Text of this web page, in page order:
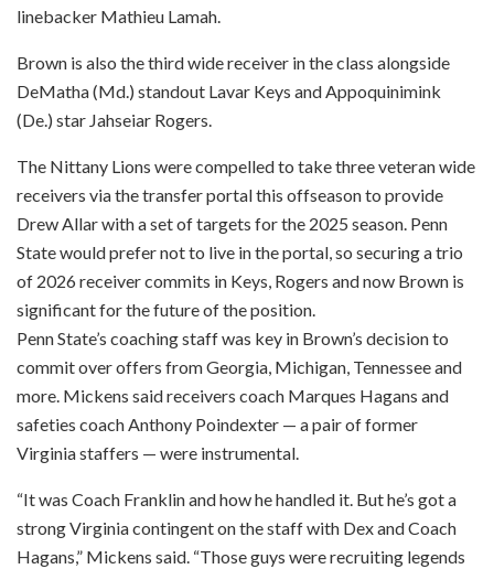
linebacker Mathieu Lamah.
Brown is also the third wide receiver in the class alongside
DeMatha (Md.) standout Lavar Keys and Appoquinimink
(De.) star Jahseiar Rogers.
The Nittany Lions were compelled to take three veteran wide
receivers via the transfer portal this offseason to provide
Drew Allar with a set of targets for the 2025 season. Penn
State would prefer not to live in the portal, so securing a trio
of 2026 receiver commits in Keys, Rogers and now Brown is
significant for the future of the position.
Penn State’s coaching staff was key in Brown’s decision to
commit over offers from Georgia, Michigan, Tennessee and
more. Mickens said receivers coach Marques Hagans and
safeties coach Anthony Poindexter — a pair of former
Virginia staffers — were instrumental.
“It was Coach Franklin and how he handled it. But he’s got a
strong Virginia contingent on the staff with Dex and Coach
Hagans,” Mickens said. “Those guys were recruiting legends